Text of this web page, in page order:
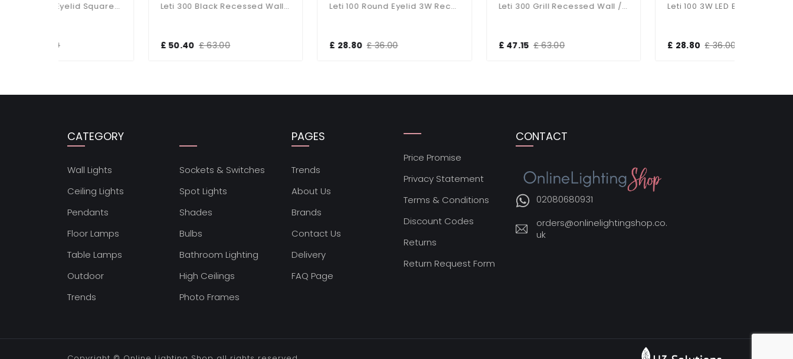
Leti 300 Black Recessed Wall/Brick Light Leti 100 Round Eyelid 3W Recessed Wall Light Grey Leti 300 Grill Recessed Wall / Brick Light Black Leti 100 3W LED Eyelid Square Grey Recessed
CATEGORY
Wall Lights
Ceiling Lights
Pendants
Floor Lamps
Table Lamps
Outdoor
Trends
Sockets & Switches
Spot Lights
Shades
Bulbs
Bathroom Lighting
High Ceilings
Photo Frames
PAGES
Trends
About Us
Brands
Contact Us
Delivery
FAQ Page
Price Promise
Privacy Statement
Terms & Conditions
Discount Codes
Returns
Return Request Form
CONTACT
02080680931
orders@onlinelightingshop.co.
uk